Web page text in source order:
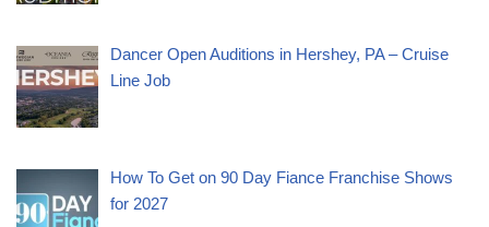
Dancer Open Auditions in Hershey, PA – Cruise
Line Job
How To Get on 90 Day Fiance Franchise Shows
for 2027